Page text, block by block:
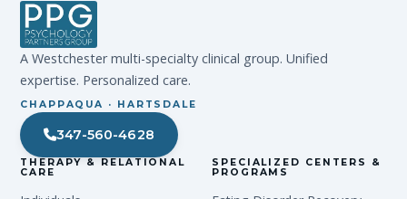
A Westchester multi-specialty clinical group. Unified
expertise. Personalized care.
CHAPPAQUA · HARTSDALE
347-560-4628
THERAPY & RELATIONAL
CARE
SPECIALIZED CENTERS &
PROGRAMS